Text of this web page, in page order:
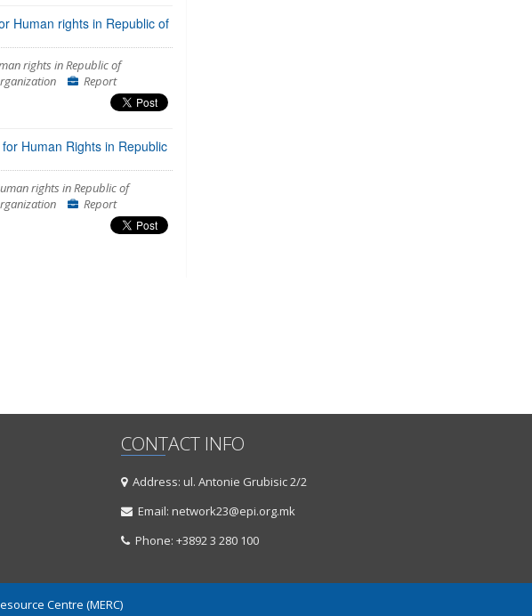
Human rights in Republic of
rights in Republic of
Report
Human Rights in Republic
rights in Republic of
Report
CONTACT INFO
Address: ul. Antonie Grubisic 2/2
Email: network23@epi.org.mk
Phone: +3892 3 280 100
Centre (MERC)